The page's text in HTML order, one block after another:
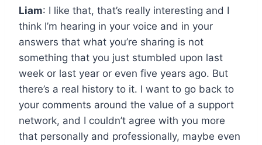
Liam: I like that, that’s really interesting and I
think I’m hearing in your voice and in your
answers that what you’re sharing is not
something that you just stumbled upon last
week or last year or even five years ago. But
there’s a real history to it. I want to go back to
your comments around the value of a support
network, and I couldn’t agree with you more
that personally and professionally, maybe even